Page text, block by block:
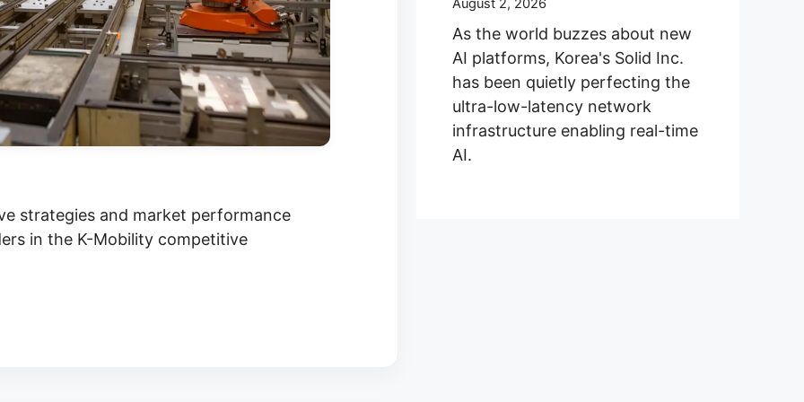
strategies and market performance
in the K-Mobility competitive
August 2, 2026
As the world buzzes about new
AI platforms, Korea's Solid Inc.
has been quietly perfecting the
ultra-low-latency network
infrastructure enabling real-time
AI.